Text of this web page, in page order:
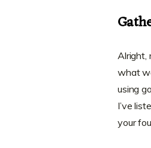
Alright,
what
using
I’ve
your